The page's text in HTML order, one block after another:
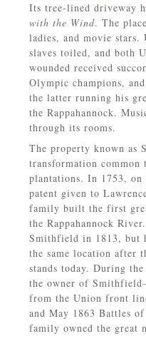
Its tree-lined driveway
with the Wind. The
ladies, and movie stars.
slaves toiled, and both
wounded received
Olympic champions,
the latter running his
the Rappahannock.
through its rooms.
The property known as
transformation common
plantations. In 1753,
patent given to
family built the first
the Rappahannock
Smithfield in 1813, but
the same location after
stands today. During
the owner of
from the Union front
and May 1863 Battles
family owned the great